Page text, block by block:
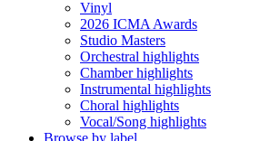
Vinyl
2026 ICMA Awards
Studio Masters
Orchestral highlights
Chamber highlights
Instrumental highlights
Choral highlights
Vocal/Song highlights
Browse by label